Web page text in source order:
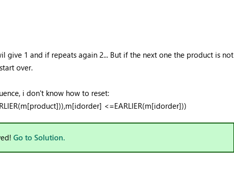
1 and if repeats again 2... But if the next one the product is not
over.
i don't know how to reset:
<=EARLIER(m[idorder]))
Go to Solution.